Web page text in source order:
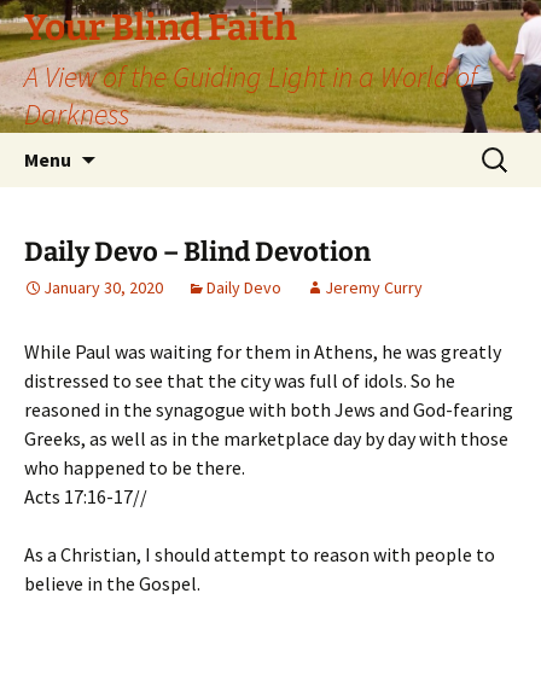
Skip
to
content
Your Blind Faith
A View of the Guiding Light in a World of
Darkness
Menu
Search
for:
Daily Devo – Blind Devotion
January 30, 2020 Daily Devo Jeremy Curry
While Paul was waiting for them in Athens, he was greatly
distressed to see that the city was full of idols. So he
reasoned in the synagogue with both Jews and God-fearing
Greeks, as well as in the marketplace day by day with those
who happened to be there.
Acts 17:16-17//
As a Christian, I should attempt to reason with people to
believe in the Gospel.